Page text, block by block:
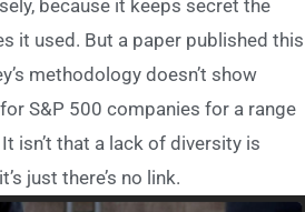
because it keeps secret the
it used. But a paper published this
methodology doesn’t show
S&P 500 companies for a range
isn’t that a lack of diversity is
just there’s no link.